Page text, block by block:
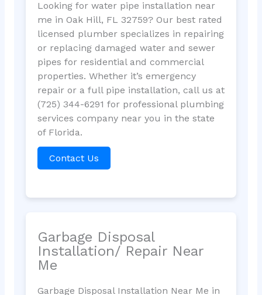
Looking for water pipe installation near
me in Oak Hill, FL 32759? Our best rated
licensed plumber specializes in repairing
or replacing damaged water and sewer
pipes for residential and commercial
properties. Whether it’s emergency
repair or a full pipe installation, call us at
(725) 344-6291 for professional plumbing
services company near you in the state
of Florida.
Contact Us
Garbage Disposal
Installation/ Repair Near
Me
Garbage Disposal Installation Near Me in